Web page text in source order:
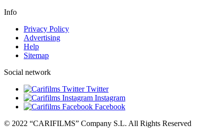
Info
Privacy Policy
Advertising
Help
Sitemap
Social network
Twitter
Instagram
Facebook
© 2022 “CARIFILMS” Company S.L. All Rights Reserved